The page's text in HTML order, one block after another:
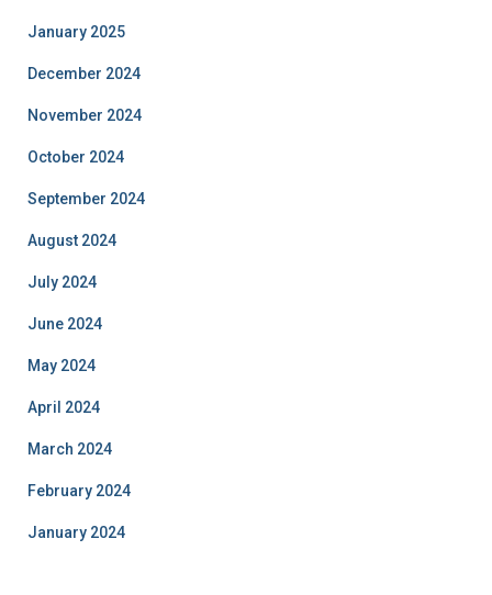
January 2025
December 2024
November 2024
October 2024
September 2024
August 2024
July 2024
June 2024
May 2024
April 2024
March 2024
February 2024
January 2024